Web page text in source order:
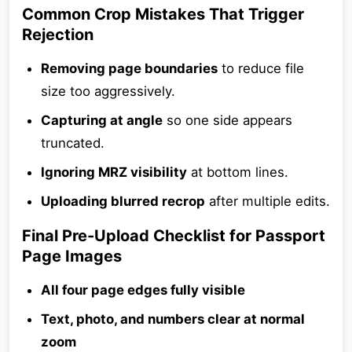
Common Crop Mistakes That Trigger
Rejection
Removing page boundaries to reduce file
size too aggressively.
Capturing at angle so one side appears
truncated.
Ignoring MRZ visibility at bottom lines.
Uploading blurred recrop after multiple edits.
Final Pre-Upload Checklist for Passport
Page Images
All four page edges fully visible
Text, photo, and numbers clear at normal
zoom